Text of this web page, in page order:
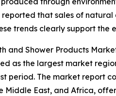
that sales of
trends clearly support
and Shower Products
as the largest market
period. The market report
Middle East, and Africa,